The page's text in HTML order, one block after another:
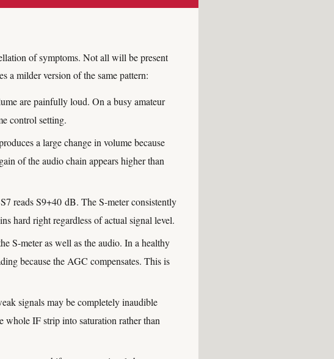
of symptoms. Not all will be present
milder version of the same pattern:
are painfully loud. On a busy amateur
control setting.
a large change in volume because
of the audio chain appears higher than
reads S9+40 dB. The S-meter consistently
hard right regardless of actual signal level.
S-meter as well as the audio. In a healthy
because the AGC compensates. This is
signals may be completely inaudible
IF strip into saturation rather than